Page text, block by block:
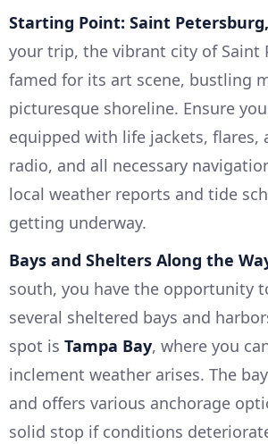
Starting Point: Saint
your trip, the vibrant city of Saint
famed for its art scene, bustling
picturesque shoreline. Ensure
equipped with life jackets, flares,
radio, and all necessary
local weather reports and tide
getting underway.
Bays and Shelters Along the
south, you have the opportunity
several sheltered bays and
spot is Tampa Bay, where you
inclement weather arises. The
and offers various anchorage
solid stop if conditions